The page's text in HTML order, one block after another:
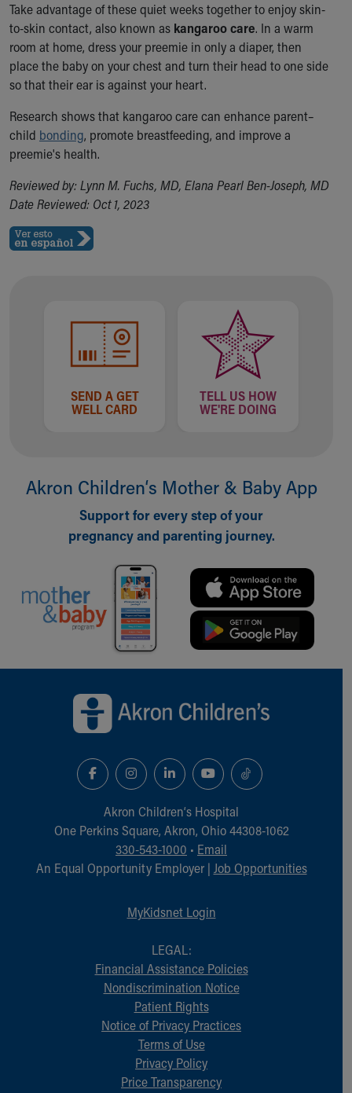
Take advantage of these quiet weeks together to enjoy skin-
to-skin contact, also known as kangaroo care. In a warm
room at home, dress your preemie in only a diaper, then
place the baby on your chest and turn their head to one side
so that their ear is against your heart.
Research shows that kangaroo care can enhance parent–
child bonding, promote breastfeeding, and improve a
preemie's health.
Reviewed by: Lynn M. Fuchs, MD, Elana Pearl Ben-Joseph, MD
Date Reviewed: Oct 1, 2023
SEND A GET
WELL CARD
TELL US HOW
WE'RE DOING
Akron Children‘s Mother & Baby App
Support for every step of your
pregnancy and parenting journey.
Akron Children‘s Hospital
One Perkins Square, Akron, Ohio 44308-1062
330-543-1000 • Email
An Equal Opportunity Employer | Job Opportunities
MyKidsnet Login
LEGAL:
Financial Assistance Policies
Nondiscrimination Notice
Patient Rights
Notice of Privacy Practices
Terms of Use
Privacy Policy
Price Transparency